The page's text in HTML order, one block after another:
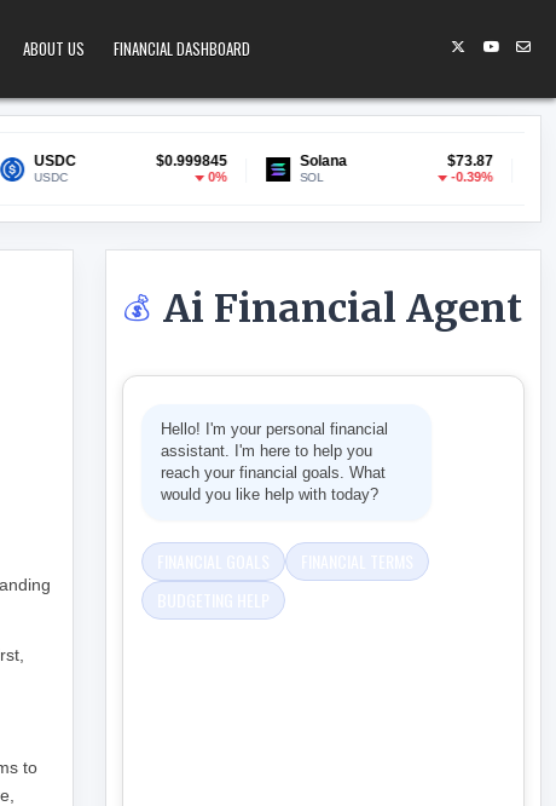
ABOUT US FINANCIAL DASHBOARD
$0.999845 Solana $73.87
SOL
Lido Staked
stETH
SMART TV
to
💰 Ai Financial Agent
Hello! I'm your personal financial
assistant. I'm here to help you
reach your financial goals. What
would you like help with today?